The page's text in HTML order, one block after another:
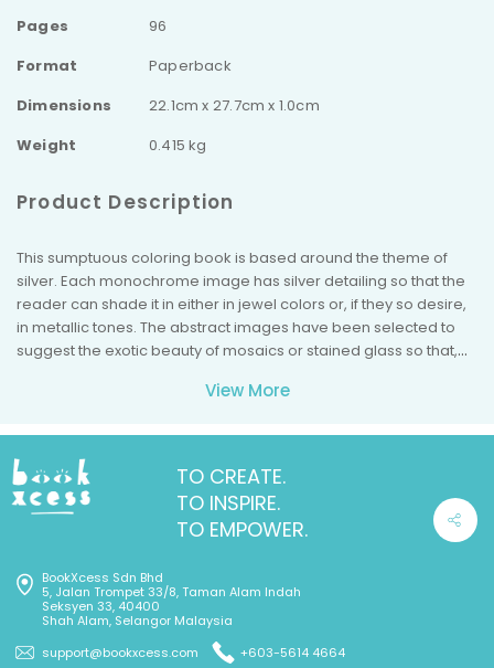
Pages
96
Format
Paperback
Dimensions
22.1cm x 27.7cm x 1.0cm
Weight
0.415 kg
Product Description
This sumptuous coloring book is based around the theme of
silver. Each monochrome image has silver detailing so that the
reader can shade it in either in jewel colors or, if they so desire,
in metallic tones. The abstract images have been selected to
suggest the exotic beauty of mosaics or stained glass so that,
View More
TO CREATE.
TO INSPIRE.
TO EMPOWER.
BookXcess Sdn Bhd
5, Jalan Trompet 33/8, Taman Alam Indah
Seksyen 33, 40400
Shah Alam, Selangor Malaysia
support@bookxcess.com
+603-5614 4664